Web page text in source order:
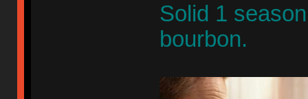
Solid 1
bourbon.